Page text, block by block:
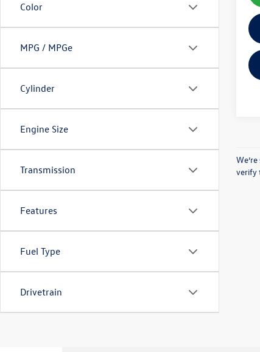
Color
MPG / MPGe
Cylinder
Engine Size
Transmission
Features
Fuel Type
Drivetrain
verify